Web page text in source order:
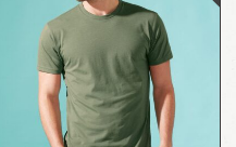
QUICK VIEW